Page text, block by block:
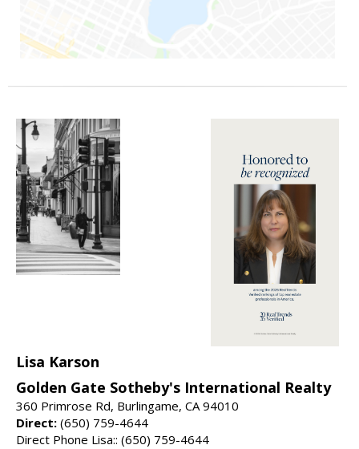
Lisa Karson
Golden Gate Sotheby's International Realty
360 Primrose Rd, Burlingame, CA 94010
Direct: (650) 759-4644
Direct Phone Lisa:: (650) 759-4644